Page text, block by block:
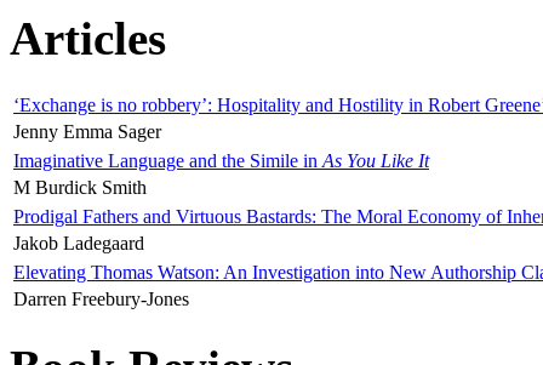
Articles
‘Exchange is no robbery’: Hospitality and Hostility in Robert
Jenny Emma Sager
Imaginative Language and the Simile in As You Like It
M Burdick Smith
Prodigal Fathers and Virtuous Bastards: The Moral Economy of
Jakob Ladegaard
Elevating Thomas Watson: An Investigation into New Authorship
Darren Freebury-Jones